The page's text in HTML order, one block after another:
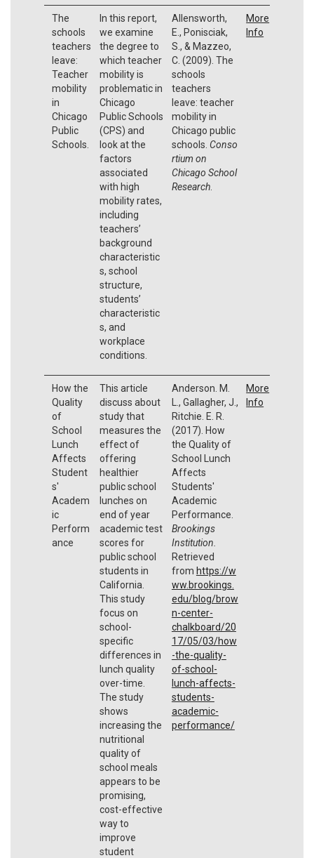
The
schools
teachers
leave:
Teacher
mobility
in
Chicago
Public
Schools.
In this report,
we examine
the degree to
which teacher
mobility is
problematic in
Chicago
Public Schools
(CPS) and
look at the
factors
associated
with high
mobility rates,
including
teachers’
background
characteristic
s, school
structure,
students’
characteristic
s, and
workplace
conditions.
Allensworth,
E., Ponisciak,
S., & Mazzeo,
C. (2009). The
schools
teachers
leave: teacher
mobility in
Chicago public
schools. Conso
rtium on
Chicago School
Research.
More
Info
How the
Quality
of
School
Lunch
Affects
Student
s'
Academ
ic
Perform
ance
This article
discuss about
study that
measures the
effect of
offering
healthier
public school
lunches on
end of year
academic test
scores for
public school
students in
California.
This study
focus on
school-
specific
differences in
lunch quality
over-time.
The study
shows
increasing the
nutritional
quality of
school meals
appears to be
promising,
cost-effective
way to
improve
student
Anderson. M.
L., Gallagher, J.,
Ritchie. E. R.
(2017). How
the Quality of
School Lunch
Affects
Students'
Academic
Performance.
Brookings
Institution.
Retrieved
from https://w
ww.brookings.
edu/blog/brow
n-center-
chalkboard/20
17/05/03/how
-the-quality-
of-school-
lunch-affects-
students-
academic-
performance/
More
Info